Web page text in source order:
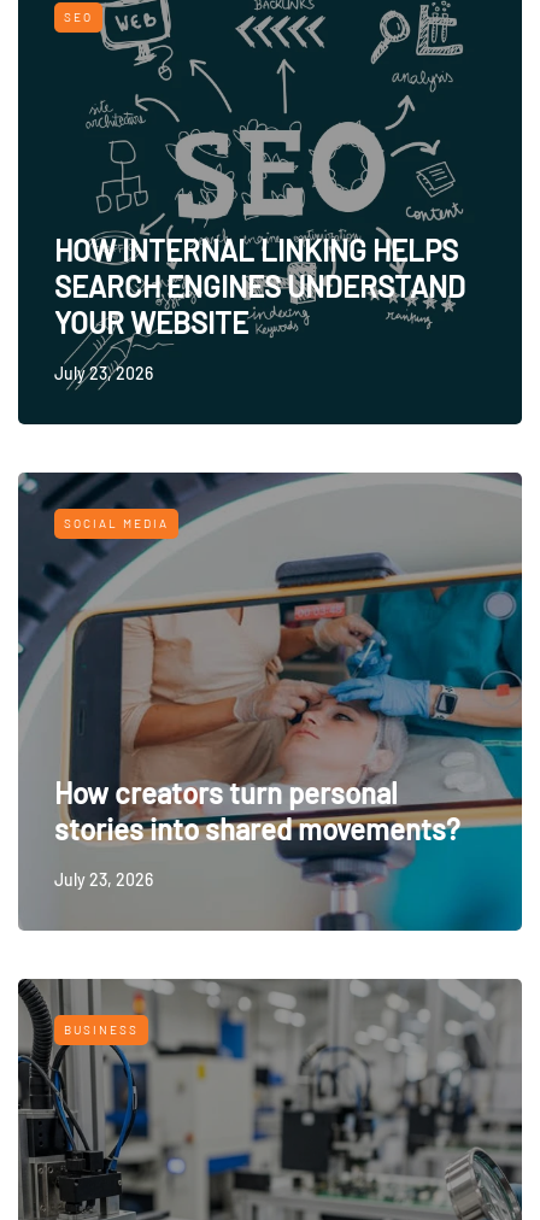
SEO
HOW INTERNAL LINKING HELPS
SEARCH ENGINES UNDERSTAND
YOUR WEBSITE
July 23, 2026
SOCIAL MEDIA
How creators turn personal
stories into shared movements?
July 23, 2026
BUSINESS